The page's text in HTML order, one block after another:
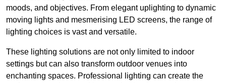
moods, and objectives. From elegant uplighting to dynamic
moving lights and mesmerising LED screens, the range of
lighting choices is vast and versatile.
These lighting solutions are not only limited to indoor
settings but can also transform outdoor venues into
enchanting spaces. Professional lighting can create the